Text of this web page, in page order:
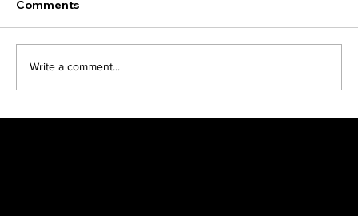
Just Crowdfund it
Comments
Write a comment...